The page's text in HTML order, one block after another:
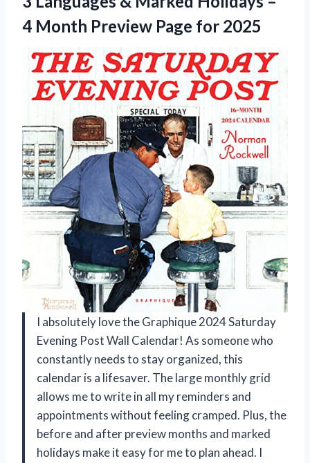
4 Month Preview Page for 2025
I absolutely love the Graphique 2024 Saturday
Evening Post Wall Calendar! As someone who
constantly needs to stay organized, this
calendar is a lifesaver. The large monthly grid
allows me to write in all my reminders and
appointments without feeling cramped. Plus, the
before and after preview months and marked
holidays make it easy for me to plan ahead. I